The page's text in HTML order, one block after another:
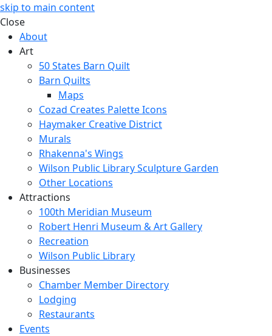
skip to main content
Close
About
Art
50 States Barn Quilt
Barn Quilts
Maps
Cozad Creates Palette Icons
Haymaker Creative District
Murals
Rhakenna's Wings
Wilson Public Library Sculpture Garden
Other Locations
Attractions
100th Meridian Museum
Robert Henri Museum & Art Gallery
Recreation
Wilson Public Library
Businesses
Chamber Member Directory
Lodging
Restaurants
Events